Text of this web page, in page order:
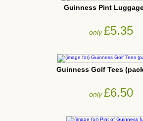
Guinness Pint
only£5.35
Guinness Golf Tees
only£6.50